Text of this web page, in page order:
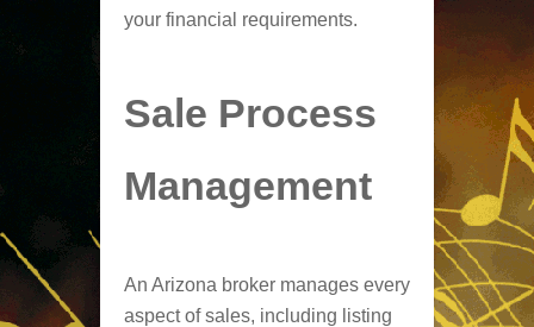
your financial requirements.
Sale Process
Management
An Arizona broker manages every
aspect of sales, including listing